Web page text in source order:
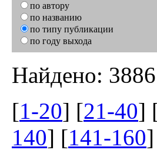
по автору
по названию
по типу публикации
по году выхода
Найдено:
[1-20] [21-40]
140] [141-160